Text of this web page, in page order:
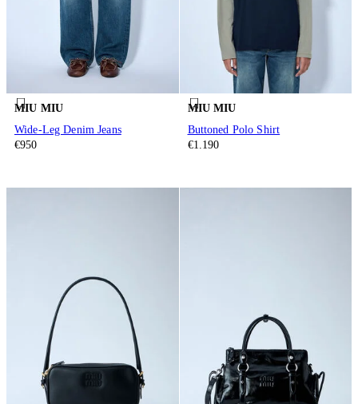
MIU MIU
Wide-Leg Denim Jeans
€950
MIU MIU
Buttoned Polo Shirt
€1.190